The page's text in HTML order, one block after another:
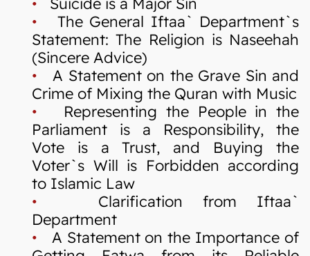
• The General Iftaa` Department`s
Statement: The Religion is Naseehah
(Sincere Advice)
• A Statement on the Grave Sin and
Crime of Mixing the Quran with Music
• Representing the People in the
Parliament is a Responsibility, the
Vote is a Trust, and Buying the
Voter`s Will is Forbidden according
to Islamic Law
• Clarification from Iftaa`
Department
• A Statement on the Importance of